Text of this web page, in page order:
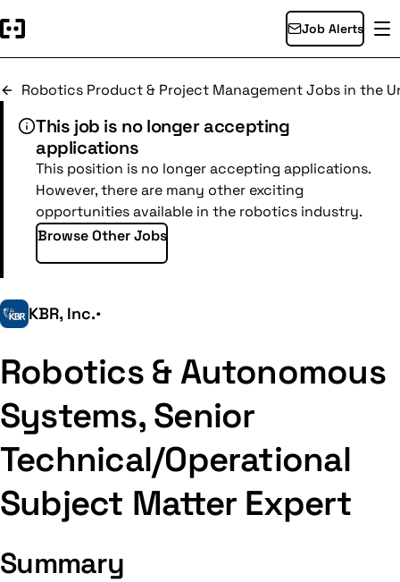
Job Alerts
Robotics Product & Project Management Jobs in the
This job is no longer accepting
applications
This position is no longer accepting applications.
However, there are many other exciting
opportunities available in the robotics industry.
Browse Other Jobs
KBR, Inc.•
Robotics & Autonomous
Systems, Senior
Technical/Operational
Subject Matter Expert
Summary